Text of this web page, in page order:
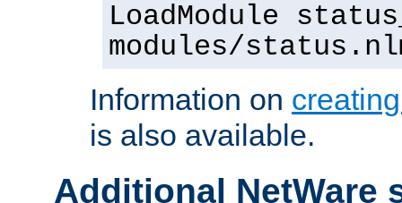
LoadModule
modules/
Information on
is also available.
Additional NetWare